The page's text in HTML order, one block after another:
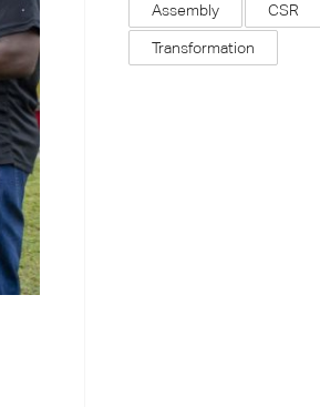
Assembly CSR
Transformation